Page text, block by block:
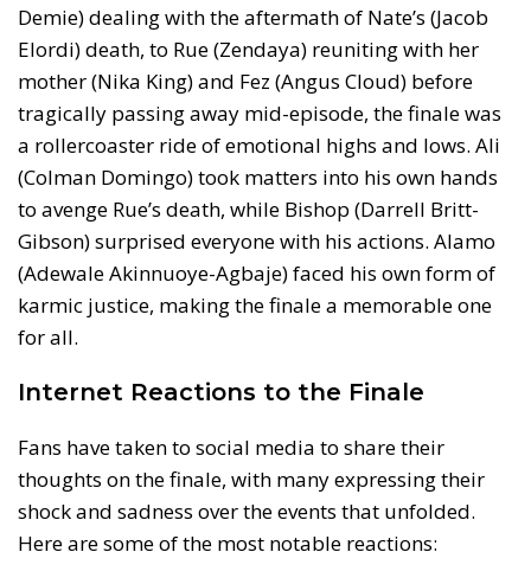
Demie) dealing with the aftermath of Nate’s (Jacob
Elordi) death, to Rue (Zendaya) reuniting with her
mother (Nika King) and Fez (Angus Cloud) before
tragically passing away mid-episode, the finale was
a rollercoaster ride of emotional highs and lows. Ali
(Colman Domingo) took matters into his own hands
to avenge Rue’s death, while Bishop (Darrell Britt-
Gibson) surprised everyone with his actions. Alamo
(Adewale Akinnuoye-Agbaje) faced his own form of
karmic justice, making the finale a memorable one
for all.
Internet Reactions to the Finale
Fans have taken to social media to share their
thoughts on the finale, with many expressing their
shock and sadness over the events that unfolded.
Here are some of the most notable reactions: